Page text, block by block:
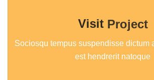
Visit Project
Sociosqu tempus suspendisse dictum
est hendrerit natoque